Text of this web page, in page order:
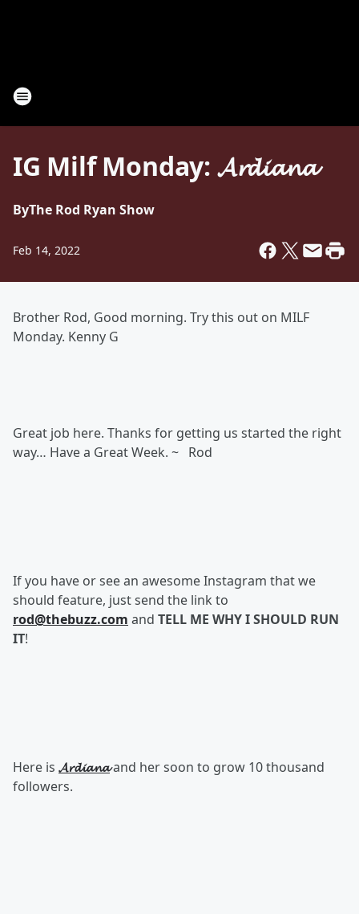
IG Milf Monday: 𝓐𝓻𝓭𝓲𝓪𝓷𝓪
ByThe Rod Ryan Show
Feb 14, 2022
Brother Rod, Good morning. Try this out on MILF
Monday. Kenny G
Great job here. Thanks for getting us started the right
way… Have a Great Week. ~ Rod
If you have or see an awesome Instagram that we
should feature, just send the link to
rod@thebuzz.com and TELL ME WHY I SHOULD RUN
IT!
Here is 𝓐𝓻𝓭𝓲𝓪𝓷𝓪and her soon to grow 10 thousand
followers.